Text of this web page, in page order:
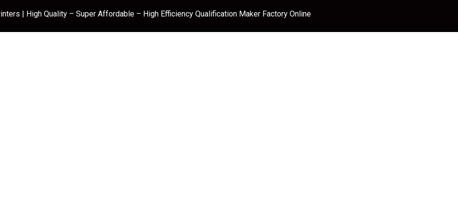
| High Quality – Super Affordable – High Efficiency Qualification Maker Factory Online